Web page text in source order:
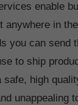
enable
anywhere in
you can send
to ship
safe, high
unappealing